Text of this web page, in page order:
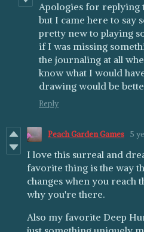
Apologies for replying
but I came here to say
pretty new to playing
if I was missing
the journaling at all
know what I would
drawing would be
Reply
Peach Garden Games 5
I love this surreal and
favorite thing is the way
changes when you reach
why you're there.
Also my favorite Deep